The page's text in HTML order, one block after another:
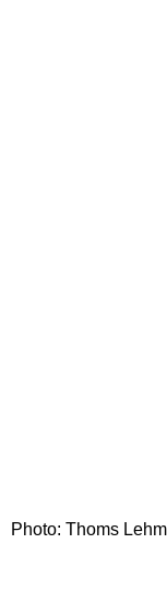
Photo: Thoms